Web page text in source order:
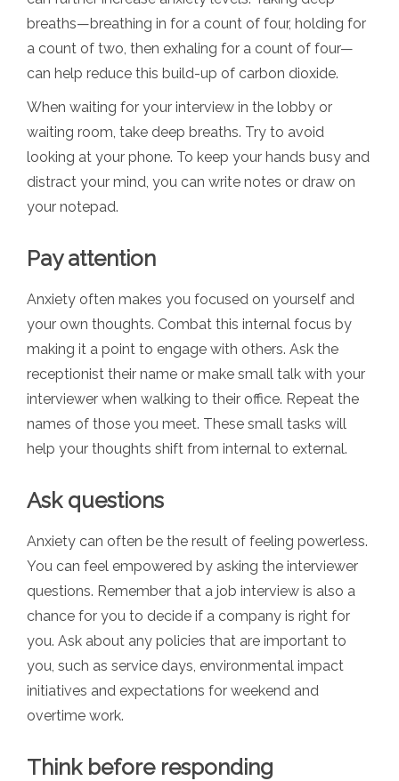
breaths—breathing in for a count of four, holding for
a count of two, then exhaling for a count of four—
can help reduce this build-up of carbon dioxide.
When waiting for your interview in the lobby or
waiting room, take deep breaths. Try to avoid
looking at your phone. To keep your hands busy and
distract your mind, you can write notes or draw on
your notepad.
Pay attention
Anxiety often makes you focused on yourself and
your own thoughts. Combat this internal focus by
making it a point to engage with others. Ask the
receptionist their name or make small talk with your
interviewer when walking to their office. Repeat the
names of those you meet. These small tasks will
help your thoughts shift from internal to external.
Ask questions
Anxiety can often be the result of feeling powerless.
You can feel empowered by asking the interviewer
questions. Remember that a job interview is also a
chance for you to decide if a company is right for
you. Ask about any policies that are important to
you, such as service days, environmental impact
initiatives and expectations for weekend and
overtime work.
Think before responding